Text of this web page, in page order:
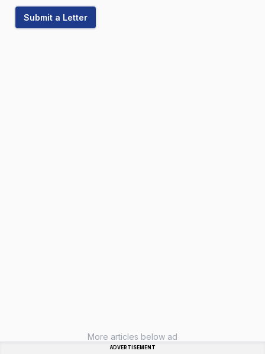
Submit a Letter
More articles below ad
ADVERTISEMENT